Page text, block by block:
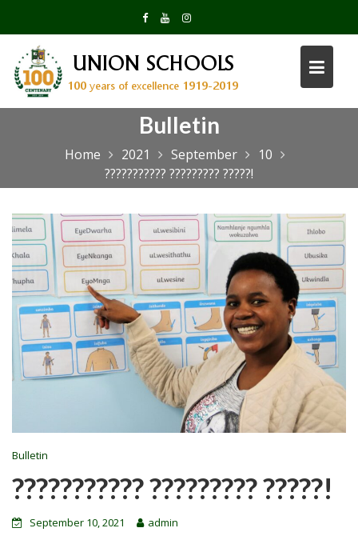
content
Bulletin
Home 2021 September
10
??????????? ????????? ?????!
Bulletin
??????????? ????????? ?????!
September 10, 2021 admin